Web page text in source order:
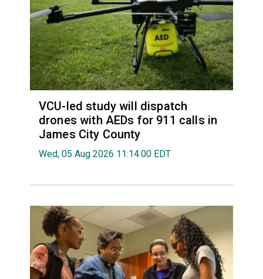
VCU-led study will dispatch
drones with AEDs for 911 calls in
James City County
Wed, 05 Aug 2026 11:14:00 EDT